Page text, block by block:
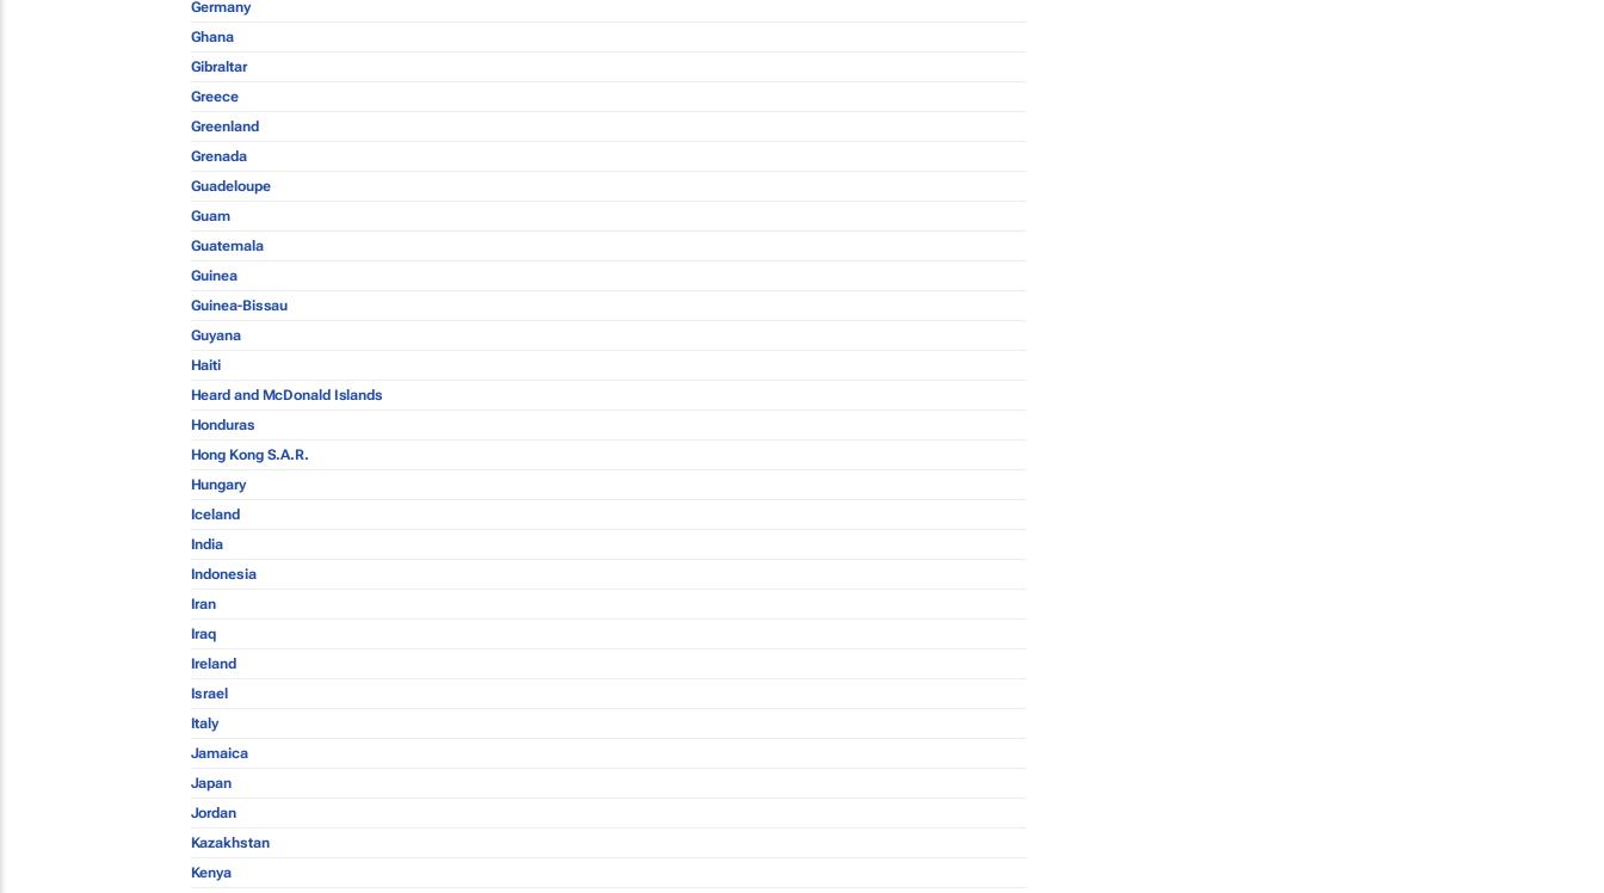
Germany
Ghana
Gibraltar
Greece
Greenland
Grenada
Guadeloupe
Guam
Guatemala
Guinea
Guinea-Bissau
Guyana
Haiti
Heard and McDonald Islands
Honduras
Hong Kong S.A.R.
Hungary
Iceland
India
Indonesia
Iran
Iraq
Ireland
Israel
Italy
Jamaica
Japan
Jordan
Kazakhstan
Kenya